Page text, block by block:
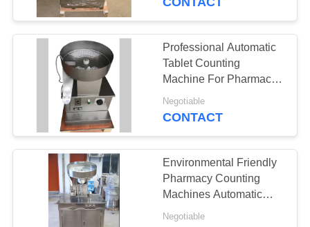
Machine
Industrial Drying
Oven
Professional Automatic
Tablet Counting
Machine For Pharmacy
Lab
Negotiable
CONTACT
Environmental Friendly
Pharmacy Counting
Machines Automatic
Conversion Shaking
Negotiable